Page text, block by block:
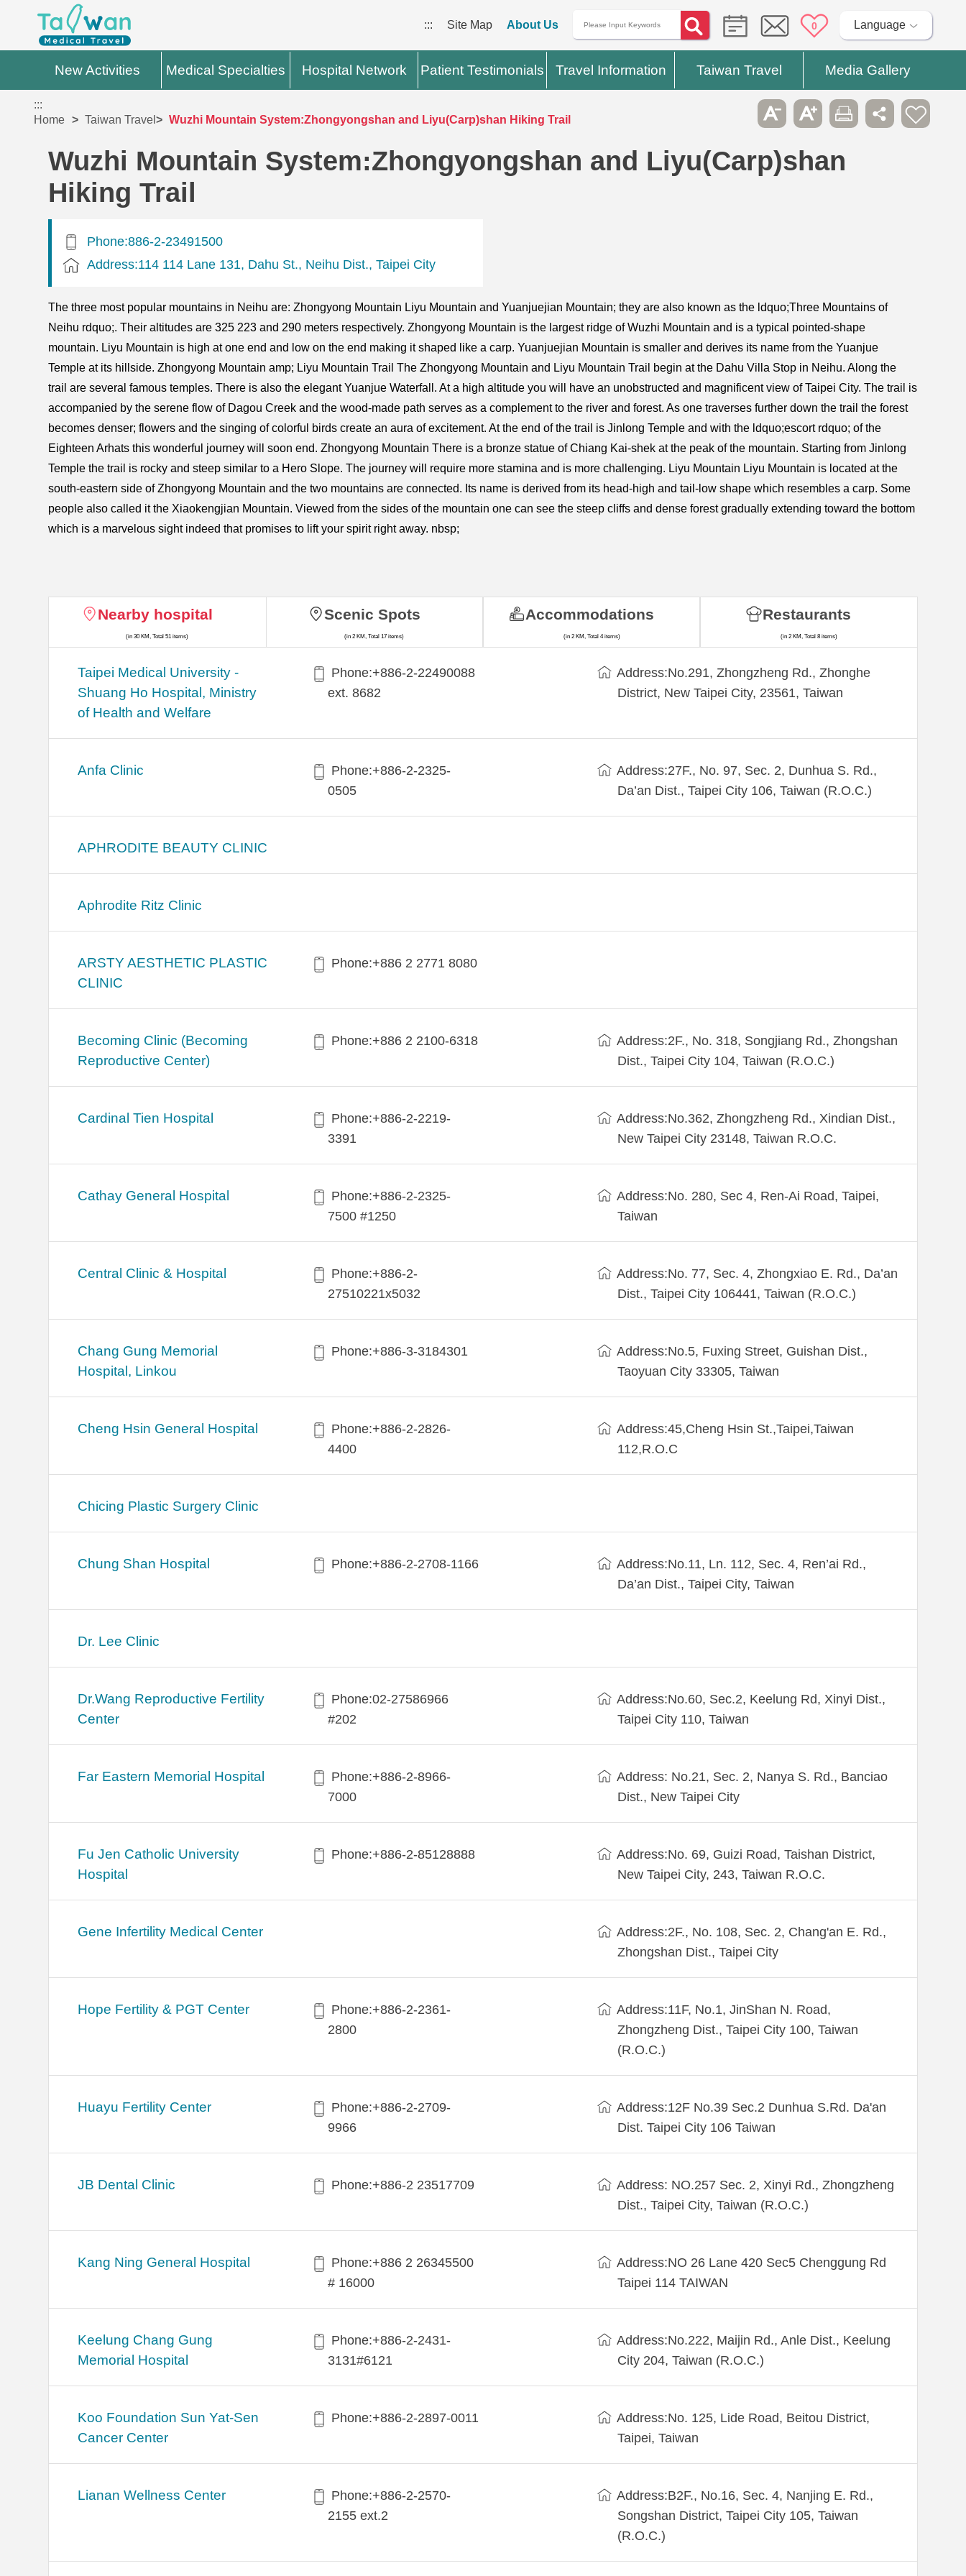
::: Site Map About Us 0 Language
New Activities Medical Specialties Hospital Network Patient Testimonials Travel Information Taiwan Travel Media Gallery
:::
Home
Taiwan Travel Wuzhi Mountain System:Zhongyongshan and Liyu(Carp)shan Hiking Trail
Wuzhi Mountain System:Zhongyongshan and Liyu(Carp)shan
Hiking Trail
Phone:886-2-23491500
Address:114 114 Lane 131, Dahu St., Neihu Dist., Taipei City
The three most popular mountains in Neihu are: Zhongyong Mountain Liyu Mountain and Yuanjuejian Mountain; they are also known as the ldquo;Three Mountains of
Neihu rdquo;. Their altitudes are 325 223 and 290 meters respectively. Zhongyong Mountain is the largest ridge of Wuzhi Mountain and is a typical pointed-shape
mountain. Liyu Mountain is high at one end and low on the end making it shaped like a carp. Yuanjuejian Mountain is smaller and derives its name from the Yuanjue
Temple at its hillside. Zhongyong Mountain amp; Liyu Mountain Trail The Zhongyong Mountain and Liyu Mountain Trail begin at the Dahu Villa Stop in Neihu. Along the
trail are several famous temples. There is also the elegant Yuanjue Waterfall. At a high altitude you will have an unobstructed and magnificent view of Taipei City. The trail is
accompanied by the serene flow of Dagou Creek and the wood-made path serves as a complement to the river and forest. As one traverses further down the trail the forest
becomes denser; flowers and the singing of colorful birds create an aura of excitement. At the end of the trail is Jinlong Temple and with the ldquo;escort rdquo; of the
Eighteen Arhats this wonderful journey will soon end. Zhongyong Mountain There is a bronze statue of Chiang Kai-shek at the peak of the mountain. Starting from Jinlong
Temple the trail is rocky and steep similar to a Hero Slope. The journey will require more stamina and is more challenging. Liyu Mountain Liyu Mountain is located at the
south-eastern side of Zhongyong Mountain and the two mountains are connected. Its name is derived from its head-high and tail-low shape which resembles a carp. Some
people also called it the Xiaokengjian Mountain. Viewed from the sides of the mountain one can see the steep cliffs and dense forest gradually extending toward the bottom
which is a marvelous sight indeed that promises to lift your spirit right away. nbsp;
Nearby hospital
(in 30 KM, Total 51 items)
​​Taipei Medical University -
Shuang Ho Hospital, Ministry
of Health and Welfare
Phone:+​886-2-22490088
ext. 8682
Address:​No.291, Zhongzheng Rd., Zhonghe
District, New Taipei City, 23561, Taiwan
Anfa Clinic
Phone:+886-2-2325-
0505
Address:27F., No. 97, Sec. 2, Dunhua S. Rd.,
Da’an Dist., Taipei City 106, Taiwan (R.O.C.)
APHRODITE BEAUTY CLINIC
Aphrodite Ritz Clinic
ARSTY AESTHETIC PLASTIC
CLINIC
Phone:+886 2 2771 8080
Becoming Clinic (Becoming
Reproductive Center)
Phone:+886 2 2100-6318
Address:2F., No. 318, Songjiang Rd., Zhongshan
Dist., Taipei City 104, Taiwan (R.O.C.)
Cardinal Tien Hospital
Phone:+886-2-2219-
3391
Address:No.362, Zhongzheng Rd., Xindian Dist.,
New Taipei City 23148, Taiwan R.O.C.
Cathay General Hospital
Phone:+886-2-2325-
7500 #1250
Address:No. 280, Sec 4, Ren-Ai Road, Taipei,
Taiwan
Central Clinic & Hospital
Phone:+886-2-
27510221x5032
Address:No. 77, Sec. 4, Zhongxiao E. Rd., Da’an
Dist., Taipei City 106441, Taiwan (R.O.C.)
Chang Gung Memorial
Hospital, Linkou
Phone:+886-3-3184301
Address:No.5, Fuxing Street, Guishan Dist.,
Taoyuan City 33305, Taiwan
Cheng Hsin General Hospital
Phone:+886-2-2826-
4400
Address:45,Cheng Hsin St.,Taipei,Taiwan
112,R.O.C
Chicing Plastic Surgery Clinic
Chung Shan Hospital Phone:+886-2-2708-1166
Address:No.11, Ln. 112, Sec. 4, Ren’ai Rd.,
Da’an Dist., Taipei City, Taiwan
Dr. Lee Clinic
Dr.Wang Reproductive Fertility
Center
Phone:02-27586966
#202
Address:No.60, Sec.2, Keelung Rd, Xinyi Dist.,
Taipei City 110, Taiwan
Far Eastern Memorial Hospital
Phone:+886-2-8966-
7000
Address: No.21, Sec. 2, Nanya S. Rd., Banciao
Dist., New Taipei City
Fu Jen Catholic University
Hospital
Phone:+886-2-85128888
Address:No. 69, Guizi Road, Taishan District,
New Taipei City, 243, Taiwan R.O.C.
Gene Infertility Medical Center
Address:2F., No. 108, Sec. 2, Chang'an E. Rd.,
Zhongshan Dist., Taipei City
Hope Fertility & PGT Center
Phone:+886-2-2361-
2800
Address:11F, No.1, JinShan N. Road,
Zhongzheng Dist., Taipei City 100, Taiwan
(R.O.C.)
Huayu Fertility Center
Phone:+886-2-2709-
9966
Address:12F No.39 Sec.2 Dunhua S.Rd. Da'an
Dist. Taipei City 106 Taiwan
JB Dental Clinic Phone:+886-2 23517709
Address: NO.257 Sec. 2, Xinyi Rd., Zhongzheng
Dist., Taipei City, Taiwan (R.O.C.)
Kang Ning General Hospital
Phone:+886 2 26345500
# 16000
Address:NO 26 Lane 420 Sec5 Chenggung Rd
Taipei 114 TAIWAN
Keelung Chang Gung
Memorial Hospital
Phone:+886-2-2431-
3131#6121
Address:No.222, Maijin Rd., Anle Dist., Keelung
City 204, Taiwan (R.O.C.)
Koo Foundation Sun Yat-Sen
Cancer Center
Phone:+886-2-2897-0011
Address:No. 125, Lide Road, Beitou District,
Taipei, Taiwan
Lianan Wellness Center
Phone:+886-2-2570-
2155 ext.2
Address:B2F., No.16, Sec. 4, Nanjing E. Rd.,
Songshan District, Taipei City 105, Taiwan
(R.O.C.)
Scenic Spots
(in 2 KM, Total 17 items)
Accommodations
(in 2 KM, Total 4 items)
Restaurants
(in 2 KM, Total 8 items)